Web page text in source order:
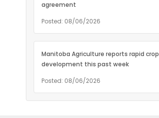
agreement
Posted: 08/06/2026
Manitoba Agriculture reports rapid crop
development this past week
Posted: 08/06/2026